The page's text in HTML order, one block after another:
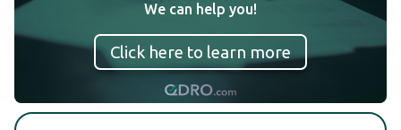
We can help you!
Click here to learn more